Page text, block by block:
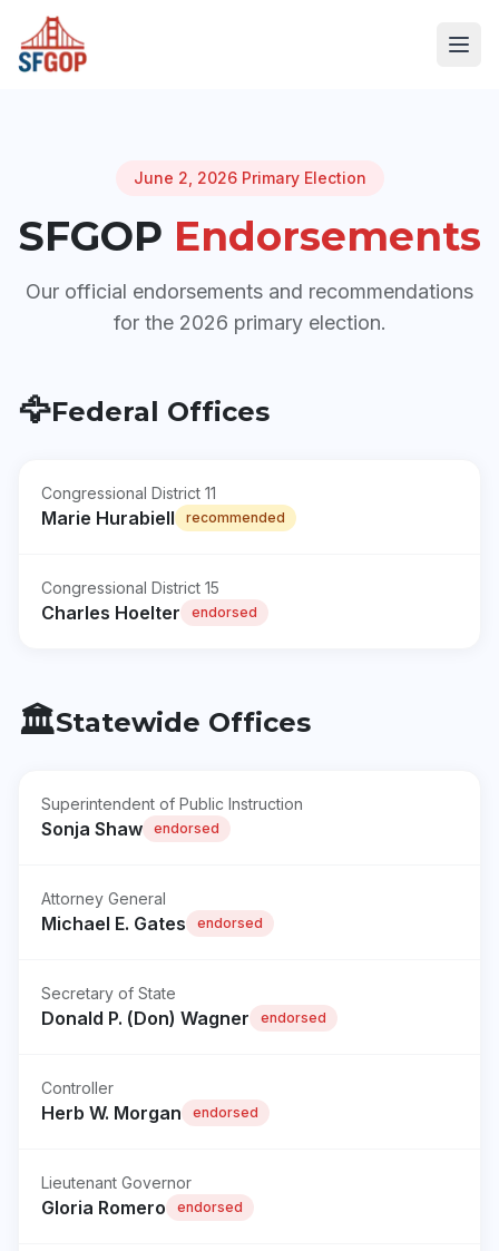
June 2, 2026 Primary Election
SFGOP Endorsements
Our official endorsements and recommendations
for the 2026 primary election.
🦅Federal Offices
Congressional District 11
Marie Hurabiell recommended
Congressional District 15
Charles Hoelter endorsed
🏛️Statewide Offices
Superintendent of Public Instruction
Sonja Shaw endorsed
Attorney General
Michael E. Gates endorsed
Secretary of State
Donald P. (Don) Wagner endorsed
Controller
Herb W. Morgan endorsed
Lieutenant Governor
Gloria Romero endorsed